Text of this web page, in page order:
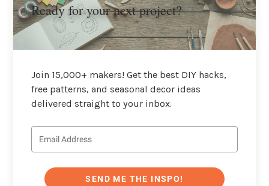
Ready for your next project?
Join 15,000+ makers! Get the best DIY hacks,
free patterns, and seasonal decor ideas
delivered straight to your inbox.
SEND ME THE INSPO!